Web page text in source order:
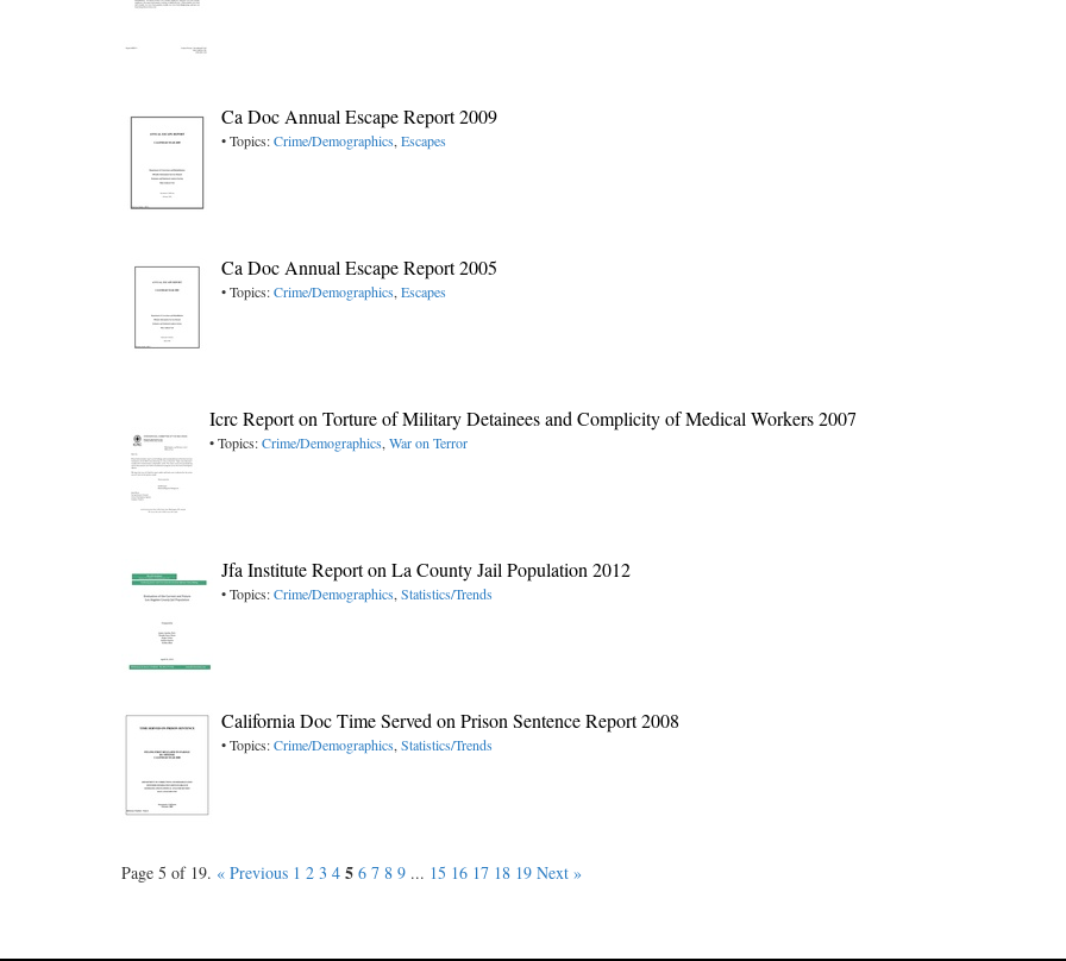
Ca Doc Annual Escape Report 2009
• Topics:Crime/Demographics, Escapes
Ca Doc Annual Escape Report 2005
• Topics:Crime/Demographics, Escapes
Icrc Report on Torture of Military Detainees and Complicity of Medical Workers 2007
• Topics:Crime/Demographics, War on Terror
Jfa Institute Report on La County Jail Population 2012
• Topics:Crime/Demographics, Statistics/Trends
California Doc Time Served on Prison Sentence Report 2008
• Topics:Crime/Demographics, Statistics/Trends
Page 5 of 19. « Previous 1 2 3 4 5 6 7 8 9 ... 15 16 17 18 19 Next »